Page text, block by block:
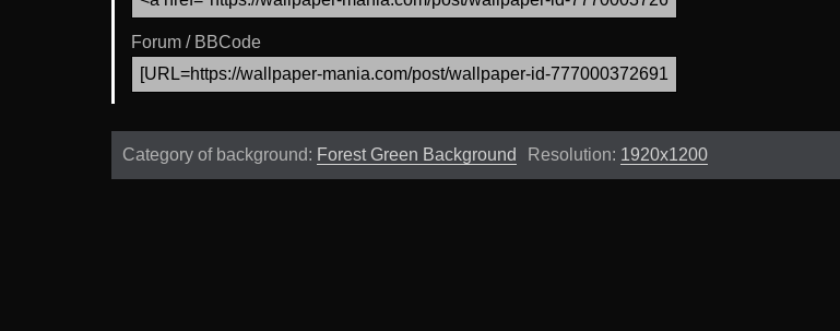
Forum / BBCode
Category of background: Forest Green Background Resolution: 1920x1200